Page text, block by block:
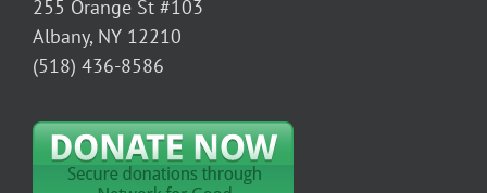
255 Orange St #103
Albany, NY 12210
(518) 436-8586